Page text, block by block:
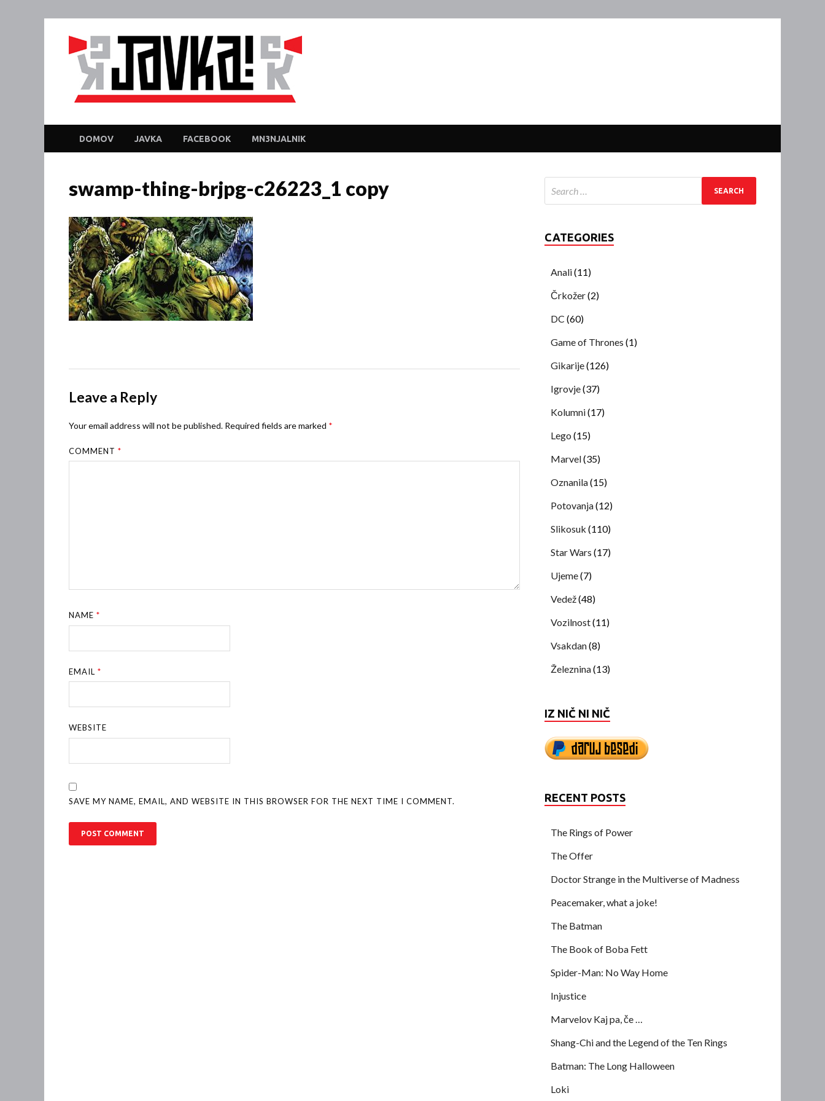
DOMOV JAVKA FACEBOOK MN3NJALNIK
swamp-thing-brjpg-c26223_1 copy
Leave a Reply
Your email address will not be published. Required fields are marked *
COMMENT*
NAME*
EMAIL*
WEBSITE
SAVE MY NAME, EMAIL, AND WEBSITE IN THIS BROWSER FOR THE NEXT TIME I COMMENT.
CATEGORIES
Anali(11)
Črkožer(2)
DC (60)
Game of Thrones (1)
Gikarije(126)
Igrovje(37)
Kolumni(17)
Lego (15)
Marvel(35)
Oznanila(15)
Potovanja(12)
Slikosuk (110)
Star Wars (17)
Ujeme(7)
Vedež(48)
Vozilnost(11)
Vsakdan(8)
Železnina(13)
IZ NIČ NI NIČ
RECENT POSTS
The Rings of Power
The Offer
Doctor Strange in the Multiverse of Madness
Peacemaker, what a joke!
The Batman
The Book of Boba Fett
Spider-Man: No Way Home
Injustice
Marvelov Kaj pa, če …
Shang-Chi and the Legend of the Ten Rings
Batman: The Long Halloween
Loki